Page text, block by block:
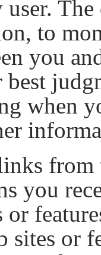
to
you
best
when
you
or
sites or